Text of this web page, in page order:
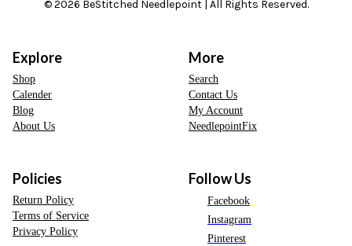
© 2026 BeStitched Needlepoint | All Rights Reserved.
Explore
Shop
Calender
Blog
About Us
More
Search
Contact Us
My Account
NeedlepointFix
Policies
Return Policy
Terms of Service
Privacy Policy
Follow Us
Facebook
Instagram
Pinterest